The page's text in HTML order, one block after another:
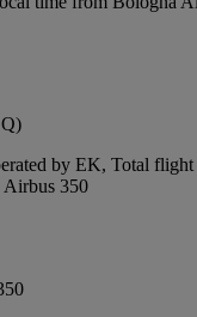
by EK, Total
Airbus 350